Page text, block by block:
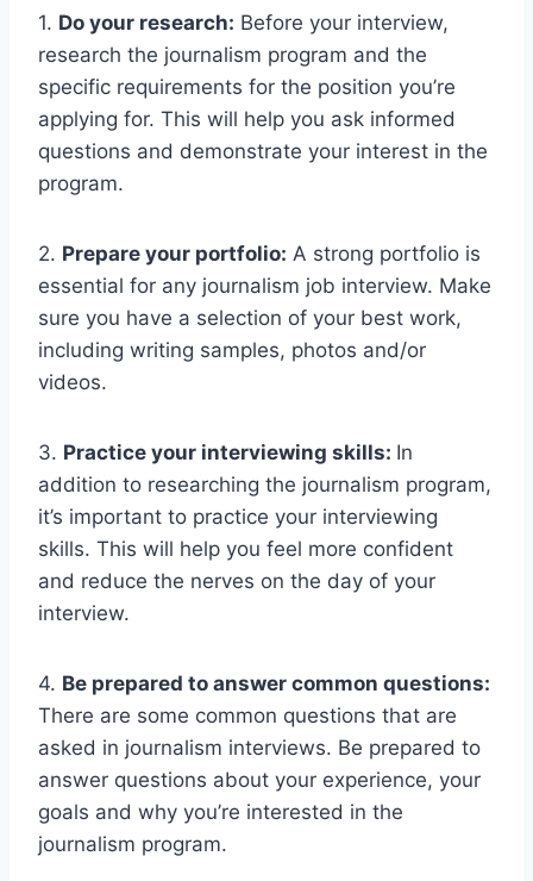
1. Do your research: Before your interview,
research the journalism program and the
specific requirements for the position you’re
applying for. This will help you ask informed
questions and demonstrate your interest in the
program.
2. Prepare your portfolio: A strong portfolio is
essential for any journalism job interview. Make
sure you have a selection of your best work,
including writing samples, photos and/or
videos.
3. Practice your interviewing skills: In
addition to researching the journalism program,
it’s important to practice your interviewing
skills. This will help you feel more confident
and reduce the nerves on the day of your
interview.
4. Be prepared to answer common questions:
There are some common questions that are
asked in journalism interviews. Be prepared to
answer questions about your experience, your
goals and why you’re interested in the
journalism program.